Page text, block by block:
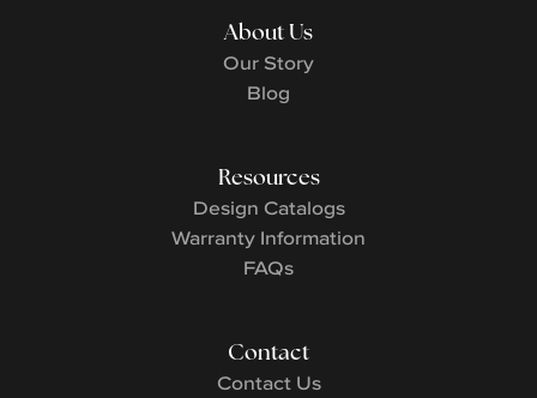
About Us
Our Story
Blog
Resources
Design Catalogs
Warranty Information
FAQs
Contact
Contact Us